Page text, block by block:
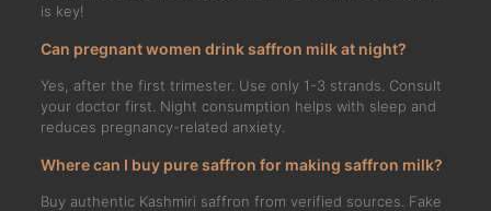
is key!
Can pregnant women drink saffron milk at night?
Yes, after the first trimester. Use only 1-3 strands. Consult
your doctor first. Night consumption helps with sleep and
reduces pregnancy-related anxiety.
Where can I buy pure saffron for making saffron milk?
Buy authentic Kashmiri saffron from verified sources. Fake